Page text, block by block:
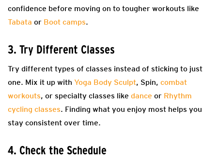
confidence before moving on to tougher workouts like
Tabata or Boot camps.
3. Try Different Classes
Try different types of classes instead of sticking to just
one. Mix it up with Yoga Body Sculpt, Spin, combat
workouts, or specialty classes like dance or Rhythm
cycling classes. Finding what you enjoy most helps you
stay consistent over time.
4. Check the Schedule